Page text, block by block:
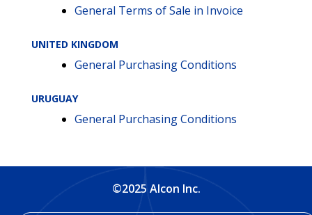
General Terms of Sale in Invoice
UNITED KINGDOM
General Purchasing Conditions
URUGUAY
General Purchasing Conditions
©2025 Alcon Inc.